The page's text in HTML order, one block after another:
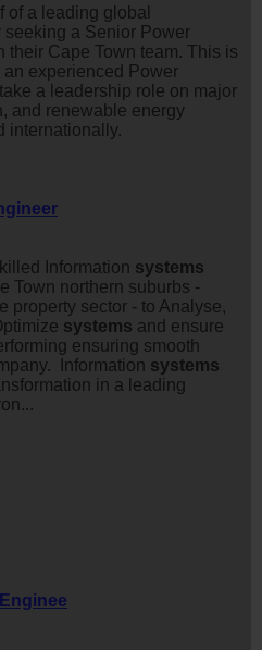
of a leading global
seeking a Senior Power
their Cape Town team. This is
experienced Power
a leadership role on major
and renewable energy
internationally.
Information systems
Town northern suburbs -
property sector - to Analyse,
systems and ensure
ensuring smooth
Information systems
in a leading